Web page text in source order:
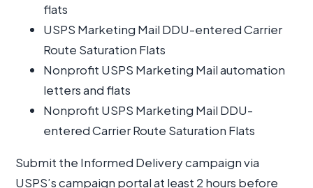
flats
USPS Marketing Mail DDU-entered Carrier
Route Saturation Flats
Nonprofit USPS Marketing Mail automation
letters and flats
Nonprofit USPS Marketing Mail DDU-
entered Carrier Route Saturation Flats
Submit the Informed Delivery campaign via
USPS’s campaign portal at least 2 hours before